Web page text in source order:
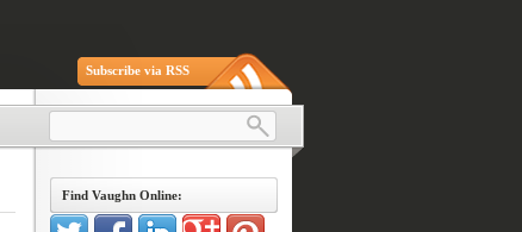
Subscribe via RSS
Find Vaughn Online: